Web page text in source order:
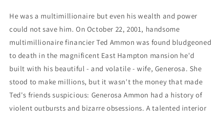
He was a multimillionaire but even his wealth and power
could not save him. On October 22, 2001, handsome
multimillionaire financier Ted Ammon was found bludgeoned
to death in the magnificent East Hampton mansion he'd
built with his beautiful - and volatile - wife, Generosa. She
stood to make millions, but it wasn't the money that made
Ted's friends suspicious: Generosa Ammon had a history of
violent outbursts and bizarre obsessions. A talented interior